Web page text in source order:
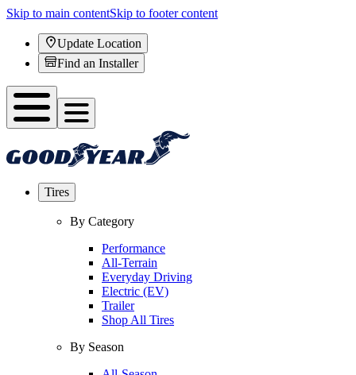
Skip to main contentSkip to footer content
Update Location
Find an Installer
Tires
By Category
Performance
All-Terrain
Everyday Driving
Electric (EV)
Trailer
Shop All Tires
By Season